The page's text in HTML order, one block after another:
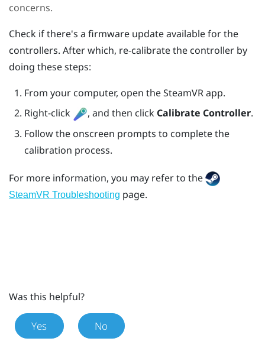
concerns.
Check if there's a firmware update available for the
controllers. After which, re-calibrate the controller by
doing these steps:
From your computer, open theSteamVRapp.
Right-click
, and then click Calibrate Controller.
Follow the onscreen prompts to complete the
calibration process.
For more information, you may refer to the
SteamVR Troubleshooting page.
Was this helpful?
Yes No